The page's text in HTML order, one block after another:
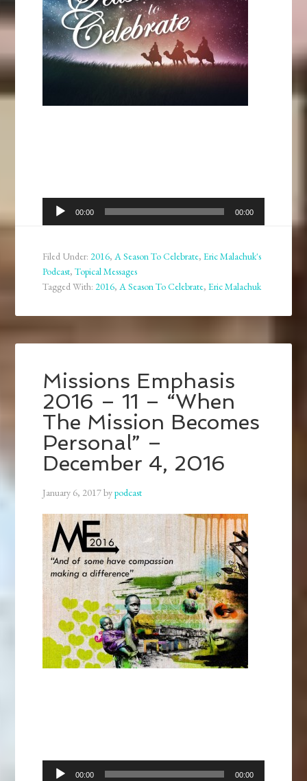
Audio
Player
00:00 00:00
Filed Under:2016,A Season To Celebrate,Eric Malachuk's
Podcast,Topical Messages
Tagged With:2016,A Season To Celebrate,Eric Malachuk
Missions Emphasis
2016 – 11 – “When
The Mission Becomes
Personal” –
December 4, 2016
January 6, 2017bypodcast
Audio
00:00 00:00